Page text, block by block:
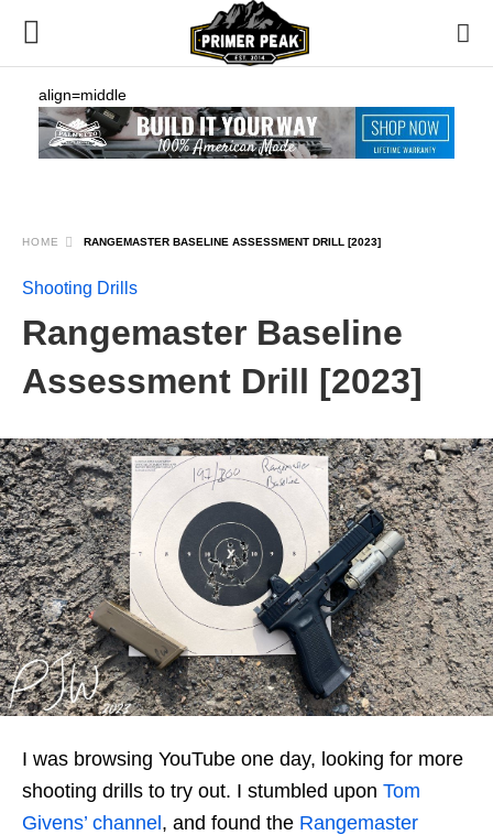
align=middle
HOME RANGEMASTER BASELINE ASSESSMENT DRILL [2023]
Shooting Drills
Rangemaster Baseline
Assessment Drill [2023]
I was browsing YouTube one day, looking for more
shooting drills to try out. I stumbled upon Tom
Givens’ channel, and found the Rangemaster